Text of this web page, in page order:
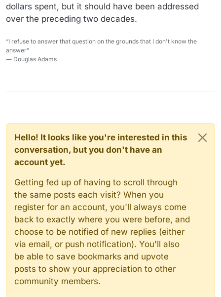
dollars spent, but it should have been addressed
over the preceding two decades.
“I refuse to answer that question on the grounds that I don't know the
answer”
― Douglas Adams
Hello! It looks like you're interested in this
conversation, but you don't have an
account yet.
Getting fed up of having to scroll through
the same posts each visit? When you
register for an account, you'll always come
back to exactly where you were before, and
choose to be notified of new replies (either
via email, or push notification). You'll also
be able to save bookmarks and upvote
posts to show your appreciation to other
community members.